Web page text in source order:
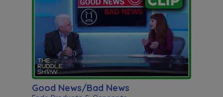
Good News/Bad News